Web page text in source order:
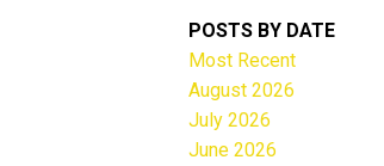
POSTS BY DATE
Most Recent
August 2026
July 2026
June 2026